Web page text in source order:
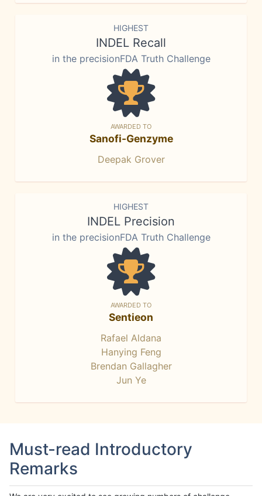
HIGHEST
INDEL Recall
in the precisionFDA Truth Challenge
AWARDED TO
Sanofi-Genzyme
Deepak Grover
HIGHEST
INDEL Precision
in the precisionFDA Truth Challenge
AWARDED TO
Sentieon
Rafael Aldana
Hanying Feng
Brendan Gallagher
Jun Ye
Must-read Introductory
Remarks